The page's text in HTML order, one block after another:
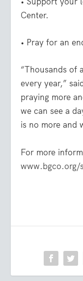
Center.
• Pray for an
“Thousands of
every year,”
praying more
we can see a
is no more and
For more
www.bgco.org/